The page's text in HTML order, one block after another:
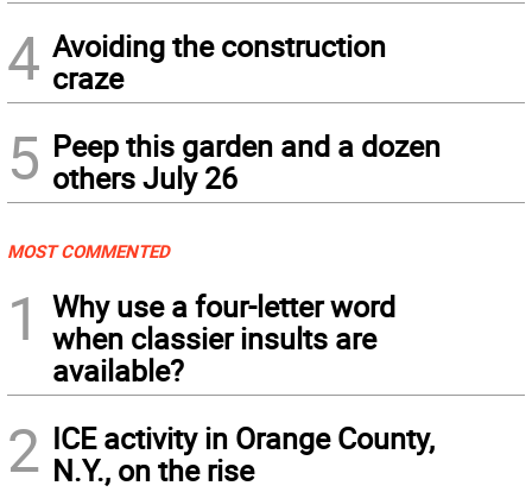
4 Avoiding the construction
craze
5 Peep this garden and a dozen
others July 26
MOST COMMENTED
1
Why use a four-letter word
when classier insults are
available?
2 ICE activity in Orange County,
N.Y., on the rise